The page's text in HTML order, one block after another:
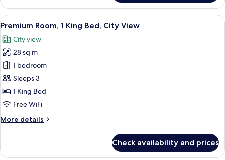
Twin
Room,
Park
View
all
photos
for
Premium
Room,
1
King
City
A modern bathroom with a glass-
7
Premium Room, 1 King Bed, City View
City view
28 sq m
1 bedroom
Sleeps 3
1 King Bed
Free WiFi
More details
More
Room,
Check availability and prices